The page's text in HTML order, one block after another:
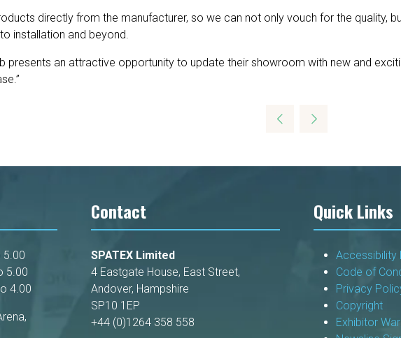
directly from the manufacturer, so we can not only vouch for the quality,
installation and beyond.
presents an attractive opportunity to update their showroom with new and
5.00
5.00
4.00
Contact
SPATEX Limited
4 Eastgate House, East Street,
Andover, Hampshire
SP10 1EP
+44 (0)1264 358 558
Quick Links
Accessibility
Code of
Privacy
Copyright
Exhibitor